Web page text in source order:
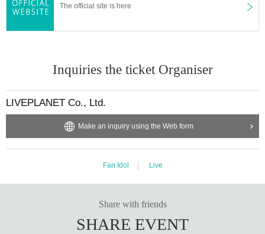
▪ Sponsor: LIVE PLANETThe official site is here
Inquiries the ticket Organiser
LIVEPLANET Co., Ltd.
Make an inquiry using the Web form
Fan Idol Live
Share with friends
SHARE EVENT